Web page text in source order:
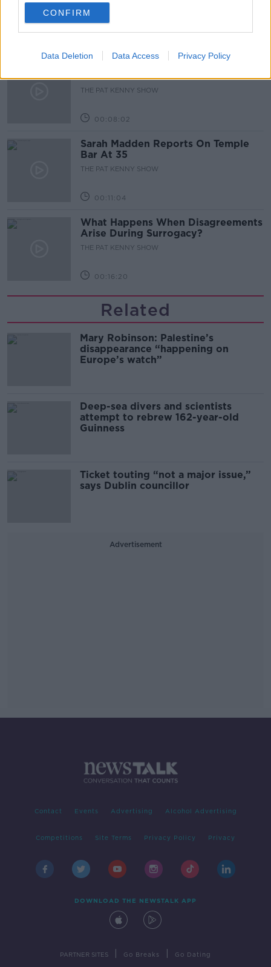
CONFIRM
Data Deletion Data Access Privacy Policy
Desserts
THE PAT KENNY SHOW
00:08:02
Sarah Madden Reports On Temple
Bar At 35
THE PAT KENNY SHOW
00:11:04
What Happens When Disagreements
Arise During Surrogacy?
THE PAT KENNY SHOW
00:16:20
Related
Mary Robinson: Palestine’s
disappearance “happening on
Europe’s watch”
Deep-sea divers and scientists
attempt to rebrew 162-year-old
Guinness
Ticket touting “not a major issue,”
says Dublin councillor
Advertisement
Contact Events Advertising Alcohol Advertising
Competitions Site Terms Privacy Policy Privacy
DOWNLOAD THE NEWSTALK APP
PARTNER SITES Go Breaks Go Dating